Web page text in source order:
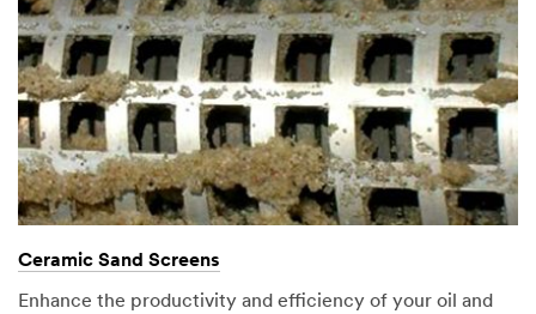
Ceramic Sand Screens
Enhance the productivity and efficiency of your oil and